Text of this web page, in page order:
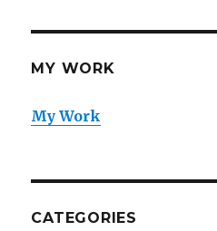
MY WORK
My Work
CATEGORIES